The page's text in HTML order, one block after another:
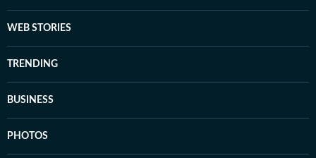
WEB STORIES
TRENDING
BUSINESS
PHOTOS